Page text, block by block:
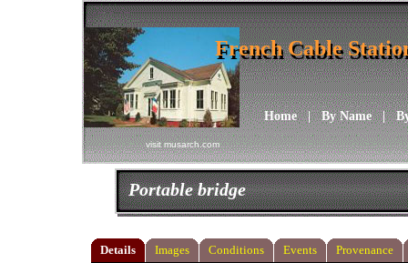
visit musarch.com
Home|By Name|
French Cable
French Cable
Portable bridge
Details Images Conditions Events Provenance